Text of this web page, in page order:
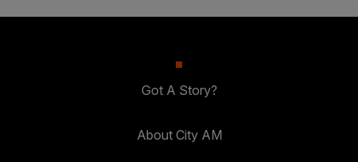
Got A Story?
About City AM